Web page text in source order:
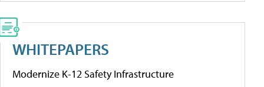
WHITEPAPERS
Modernize K-12 Safety Infrastructure